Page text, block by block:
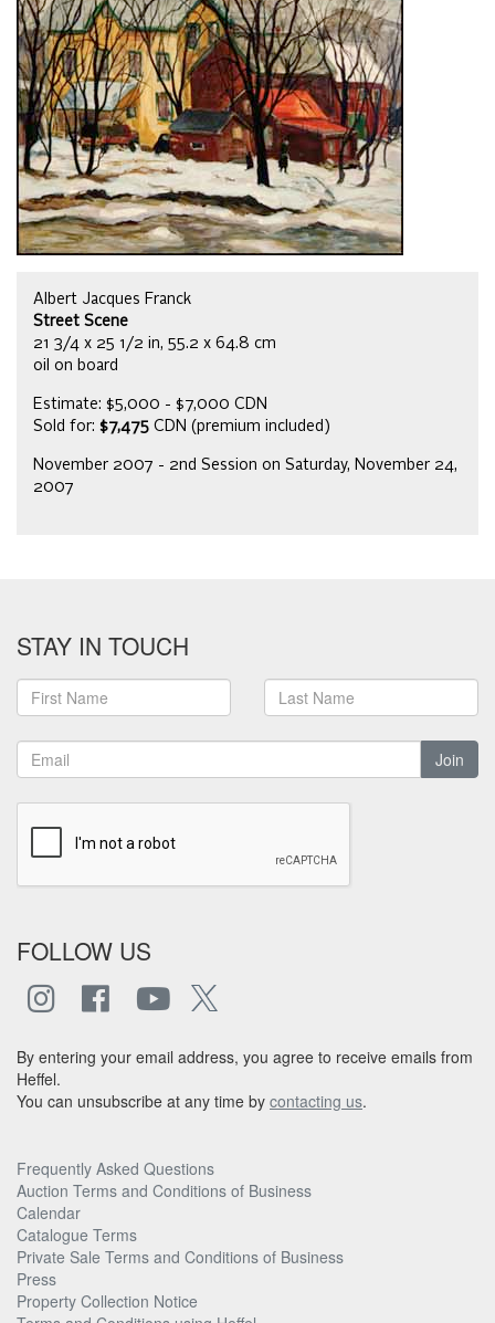
Albert Jacques Franck
Street Scene
21 3/4 x 25 1/2 in, 55.2 x 64.8 cm
oil on board
Estimate: $5,000 - $7,000 CDN
Sold for: $7,475 CDN (premium included)
November 2007 - 2nd Session on Saturday, November 24,
2007
STAY IN TOUCH
Join
FOLLOW US
By entering your email address, you agree to receive emails from
Heffel.
You can unsubscribe at any time by contacting us.
Frequently Asked Questions
Auction Terms and Conditions of Business
Calendar
Catalogue Terms
Private Sale Terms and Conditions of Business
Press
Property Collection Notice